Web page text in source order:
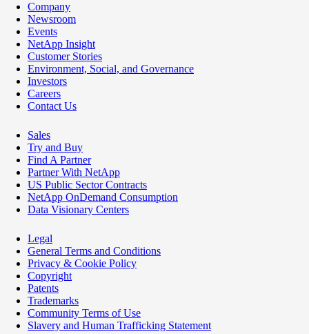
Company
Newsroom
Events
NetApp Insight
Customer Stories
Environment, Social, and Governance
Investors
Careers
Contact Us
Sales
Try and Buy
Find A Partner
Partner With NetApp
US Public Sector Contracts
NetApp OnDemand Consumption
Data Visionary Centers
Legal
General Terms and Conditions
Privacy & Cookie Policy
Copyright
Patents
Trademarks
Community Terms of Use
Slavery and Human Trafficking Statement